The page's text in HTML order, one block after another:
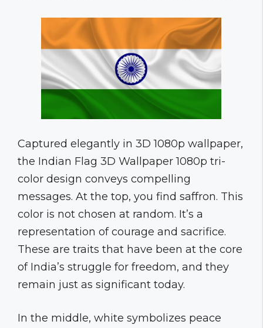
Captured elegantly in 3D 1080p wallpaper,
the Indian Flag 3D Wallpaper 1080p tri-
color design conveys compelling
messages. At the top, you find saffron. This
color is not chosen at random. It’s a
representation of courage and sacrifice.
These are traits that have been at the core
of India’s struggle for freedom, and they
remain just as significant today.
In the middle, white symbolizes peace